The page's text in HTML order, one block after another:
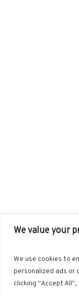
We value your
We use cookies to
personalized ads or
clicking "Accept
BLOGLOVIN